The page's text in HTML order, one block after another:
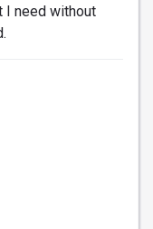
I need without